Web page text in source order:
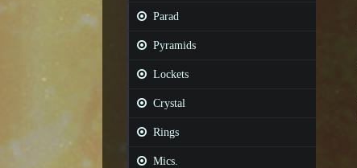
Parad
Pyramids
Lockets
Crystal
Rings
Mics.